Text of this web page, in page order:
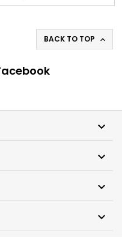
BACK TO TOP 



